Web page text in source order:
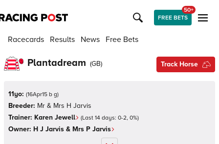
FREE BETS
50+
Racecards Results News Free Bets
Plantadream (GB) Track Horse
11yo: (16Apr15 b g)
Breeder: Mr & Mrs H Jarvis
Trainer: Karen Jewell (Last 14 days: 0-2, 0%)
Owner: H J Jarvis & Mrs P Jarvis